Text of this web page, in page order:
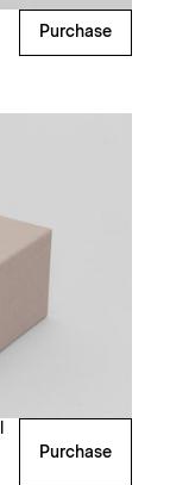
Purchase
Purchase